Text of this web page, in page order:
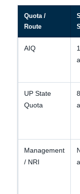
Quota /
Route
AIQ
UP State
Quota
Management
/ NRI